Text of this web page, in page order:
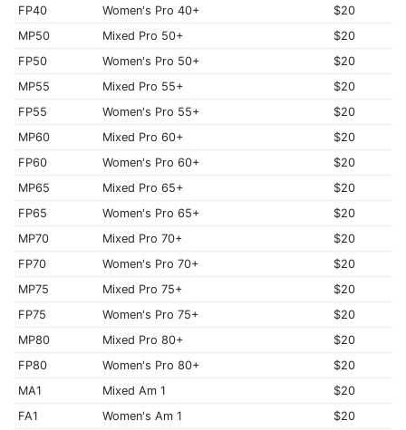
FP40
Women's Pro 40+
$20
MP50
Mixed Pro 50+
$20
FP50
Women's Pro 50+
$20
MP55
Mixed Pro 55+
$20
FP55
Women's Pro 55+
$20
MP60
Mixed Pro 60+
$20
FP60
Women's Pro 60+
$20
MP65
Mixed Pro 65+
$20
FP65
Women's Pro 65+
$20
MP70
Mixed Pro 70+
$20
FP70
Women's Pro 70+
$20
MP75
Mixed Pro 75+
$20
FP75
Women's Pro 75+
$20
MP80
Mixed Pro 80+
$20
FP80
Women's Pro 80+
$20
MA1
Mixed Am 1
$20
FA1
Women's Am 1
$20